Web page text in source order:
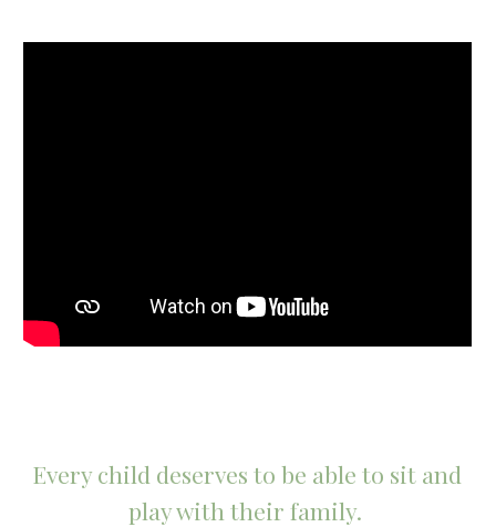
Every child deserves to be able to sit and
play with their family.